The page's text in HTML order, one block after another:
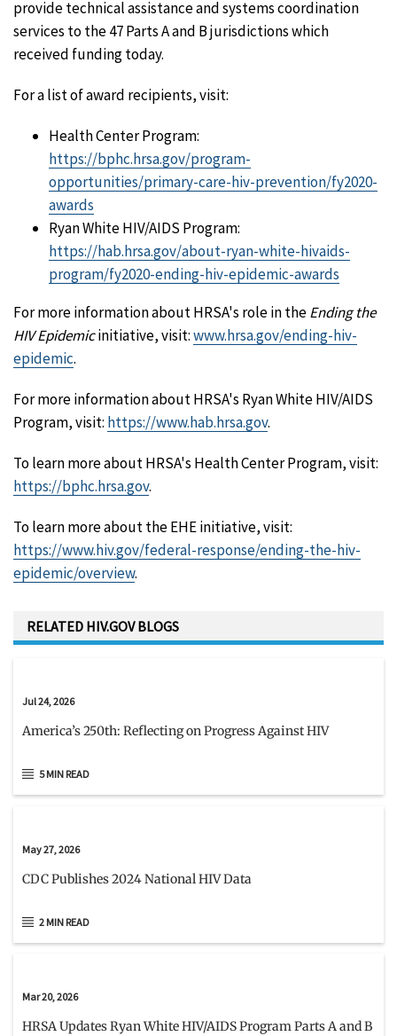
provide technical assistance and systems coordination
services to the 47 Parts A and B jurisdictions which
received funding today.
For a list of award recipients, visit:
Health Center Program:
https://bphc.hrsa.gov/program-
opportunities/primary-care-hiv-prevention/fy2020-
awards
Ryan White HIV/AIDS Program:
https://hab.hrsa.gov/about-ryan-white-hivaids-
program/fy2020-ending-hiv-epidemic-awards
For more information about HRSA's role in theEnding the
HIV Epidemicinitiative, visit:www.hrsa.gov/ending-hiv-
epidemic.
For more information about HRSA's Ryan White HIV/AIDS
Program, visit: https://www.hab.hrsa.gov.
To learn more about HRSA's Health Center Program, visit:
https://bphc.hrsa.gov.
To learn more about the EHE initiative, visit:
https://www.hiv.gov/federal-response/ending-the-hiv-
epidemic/overview.
RELATED HIV.GOV BLOGS
Jul 24, 2026
America’s 250th: Reflecting on Progress Against HIV
5 MIN READ
May 27, 2026
CDC Publishes 2024 National HIV Data
2 MIN READ
Mar 20, 2026
HRSA Updates Ryan White HIV/AIDS Program Parts A and B